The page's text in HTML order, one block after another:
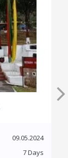
09.05.2024
7 Days